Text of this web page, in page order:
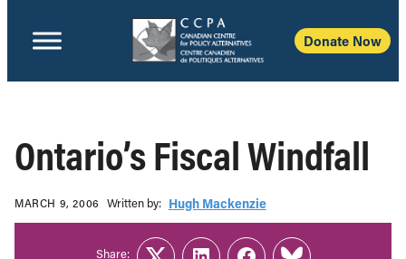
Donate Now
Ontario’s Fiscal Windfall
MARCH 9, 2006 Written b‎y:‎ Hugh Mackenzie
Share: